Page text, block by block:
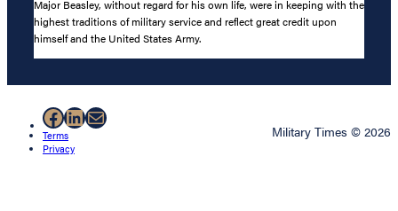
Major Beasley, without regard for his own life, were in keeping with the
highest traditions of military service and reflect great credit upon
himself and the United States Army.
Facebook
LinkedIn
Mail
Terms
Privacy
Military Times © 2026